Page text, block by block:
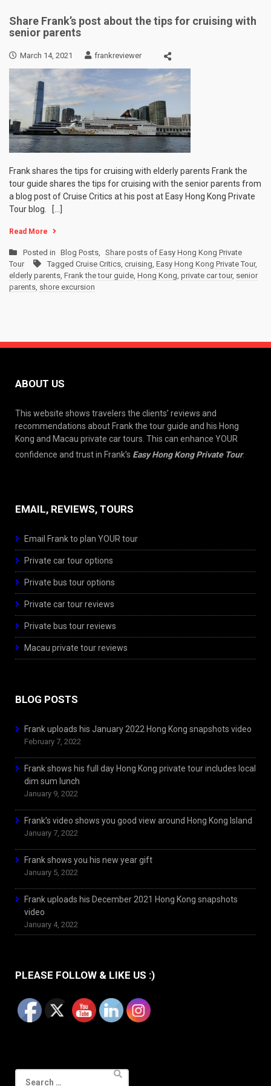
Share Frank’s post about the tips for cruising with
senior parents
March 14, 2021 frankreviewer
Frank shares the tips for cruising with elderly parents Frank the
tour guide shares the tips for cruising with the senior parents from
a blog post of Cruise Critics at his post at Easy Hong Kong Private
Tour blog. […]
Read More
Posted in Blog Posts, Share posts of Easy Hong Kong Private
Tour
Tagged Cruise Critics, cruising, Easy Hong Kong Private Tour,
elderly parents, Frank the tour guide, Hong Kong, private car tour, senior
parents, shore excursion
ABOUT US
This website shows travelers the clients’ reviews and
recommendations about Frank the tour guide and his Hong
Kong and Macau private car tours. This can enhance YOUR
confidence and trust in Frank’s Easy Hong Kong Private Tour.
EMAIL, REVIEWS, TOURS
Email Frank to plan YOUR tour
Private car tour options
Private bus tour options
Private car tour reviews
Private bus tour reviews
Macau private tour reviews
BLOG POSTS
Frank uploads his January 2022 Hong Kong snapshots video
February 7, 2022
Frank shows his full day Hong Kong private tour includes local
dim sum lunch
January 9, 2022
Frank’s video shows you good view around Hong Kong Island
January 7, 2022
Frank shows you his new year gift
January 5, 2022
Frank uploads his December 2021 Hong Kong snapshots
video
January 4, 2022
PLEASE FOLLOW & LIKE US :)